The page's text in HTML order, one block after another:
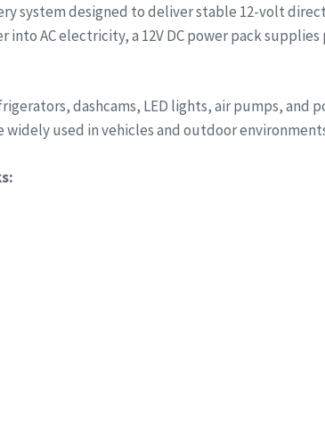
system designed to deliver stable 12-volt
into AC electricity, a 12V DC power pack
dashcams, LED lights, air pumps,
widely used in vehicles and outdoor